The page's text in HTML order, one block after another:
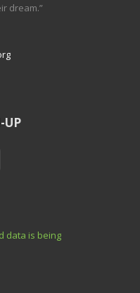
dream.”
UP
data is being